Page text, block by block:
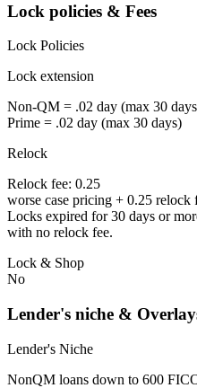
Lock policies & Fees
Lock Policies
Lock extension
Non-QM = .02 day (max 30
Prime = .02 day (max 30 days)
Relock
Relock fee: 0.25
worse case pricing + 0.25 relock
Locks expired for 30 days or
with no relock fee.
Lock & Shop
No
Lender's niche &
Lender's Niche
NonQM loans down to 600